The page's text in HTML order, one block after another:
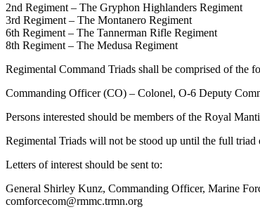
2nd Regiment – The Gryphon Highlanders Regiment
3rd Regiment – The Montanero Regiment
6th Regiment – The Tannerman Rifle Regiment
8th Regiment – The Medusa Regiment
Regimental Command Triads shall be comprised of the
Commanding Officer (CO) – Colonel, O-6 Deputy
Persons interested should be members of the Royal
Regimental Triads will not be stood up until the full triad
Letters of interest should be sent to:
General Shirley Kunz, Commanding Officer, Marine
comforcecom@rmmc.trmn.org